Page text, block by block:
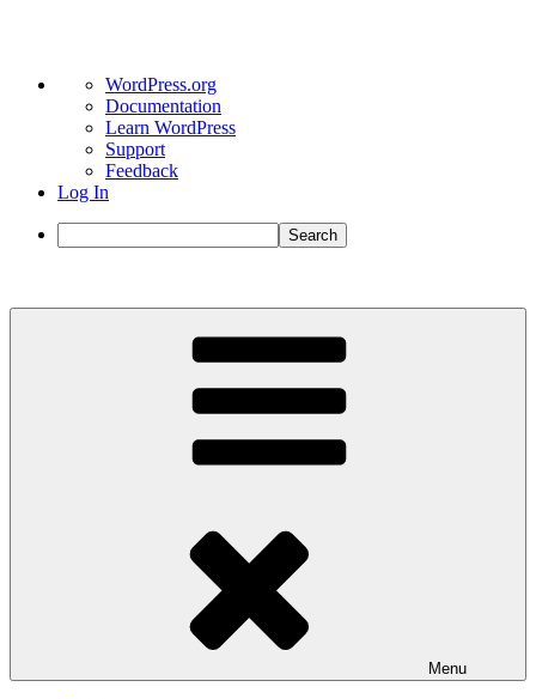
About
WordPress
WordPress.org
Documentation
Learn WordPress
Support
Feedback
Log In
Search
Menu